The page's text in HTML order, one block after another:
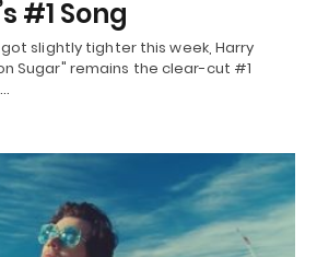
#1 Song
slightly tighter this week, Harry
Sugar" remains the clear-cut #1